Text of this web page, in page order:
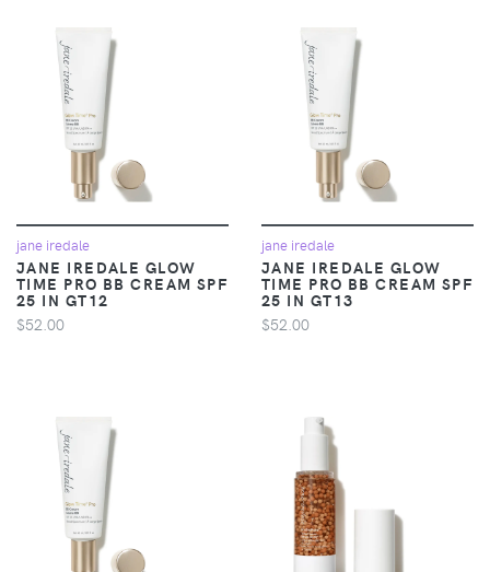
jane iredale
JANE IREDALE GLOW
TIME PRO BB CREAM SPF
25 IN GT12
$52.00
jane iredale
JANE IREDALE GLOW
TIME PRO BB CREAM SPF
25 IN GT13
$52.00